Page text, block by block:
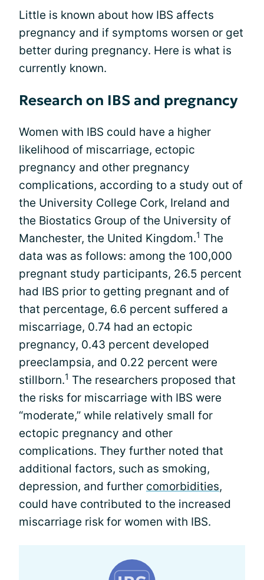
Little is known about how IBS affects
pregnancy and if symptoms worsen or get
better during pregnancy. Here is what is
currently known.
Research on IBS and pregnancy
Women with IBS could have a higher
likelihood of miscarriage, ectopic
pregnancy and other pregnancy
complications, according to a study out of
the University College Cork, Ireland and
the Biostatics Group of the University of
Manchester, the United Kingdom.1 The
data was as follows: among the 100,000
pregnant study participants, 26.5 percent
had IBS prior to getting pregnant and of
that percentage, 6.6 percent suffered a
miscarriage, 0.74 had an ectopic
pregnancy, 0.43 percent developed
preeclampsia, and 0.22 percent were
stillborn.1 The researchers proposed that
the risks for miscarriage with IBS were
“moderate,” while relatively small for
ectopic pregnancy and other
complications. They further noted that
additional factors, such as smoking,
depression, and further comorbidities,
could have contributed to the increased
miscarriage risk for women with IBS.